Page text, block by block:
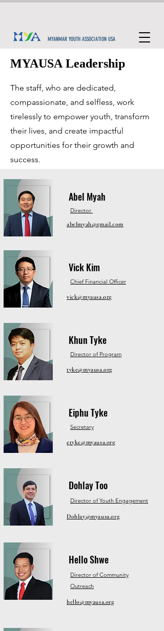
MYANMAR YOUTH ASSOCIATION USA
MYAUSA Leadership
The staff, who are dedicated,
compassionate, and selfless, work
tirelessly to empower youth, transform
their lives, and create impactful
opportunities for their growth and
success.
Abel Myah
Director
abelmyah@gmail.com
Vick Kim
Chief Financial Officer
vick@myausa.org
Khun Tyke
Director of Program
tyke@myausa.org
Eiphu Tyke
Secretary
etyke@myausa.org
Dohlay Too
Director of Youth Engagement
Dohlay@myausa.org
Hello Shwe
Director of Community
Outreach
hello@myausa.org